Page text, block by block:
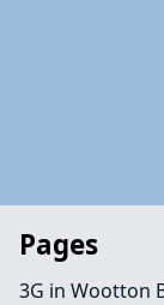
Pages
3G in Wootton